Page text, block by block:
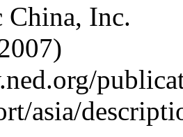
China, Inc.
asia/